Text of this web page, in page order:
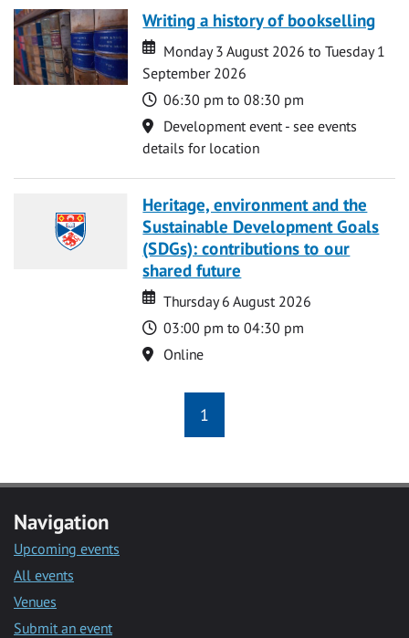
Writing a history of bookselling
Date
Date
Monday 3 August 2026 to Tuesday 1
September 2026
Time
06:30 pm to 08:30 pm
Location
Development event - see events
details for location
Heritage, environment and the
Sustainable Development Goals
(SDGs): contributions to our
shared future
Date
Date
Thursday 6 August 2026
Time
03:00 pm to 04:30 pm
Location
Online
1
Navigation
Upcoming events
All events
Venues
Submit an event